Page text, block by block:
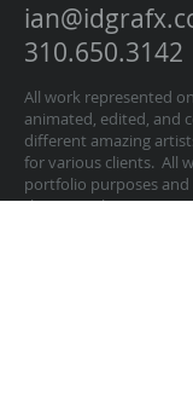
310.650.3142
All work represented
animated, edited, and
different amazing
for various clients. All
portfolio purposes
the original contractor